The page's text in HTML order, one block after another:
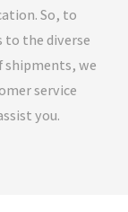
So, to
the diverse
shipments, we
service
you.